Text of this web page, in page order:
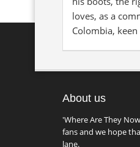
loves, as a
Colombia,
About us
'Where Are They
fans and we hope
lane.